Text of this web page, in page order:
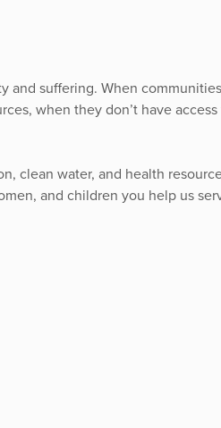
and suffering. When
when they don’t have
clean water, and health
and children you help us